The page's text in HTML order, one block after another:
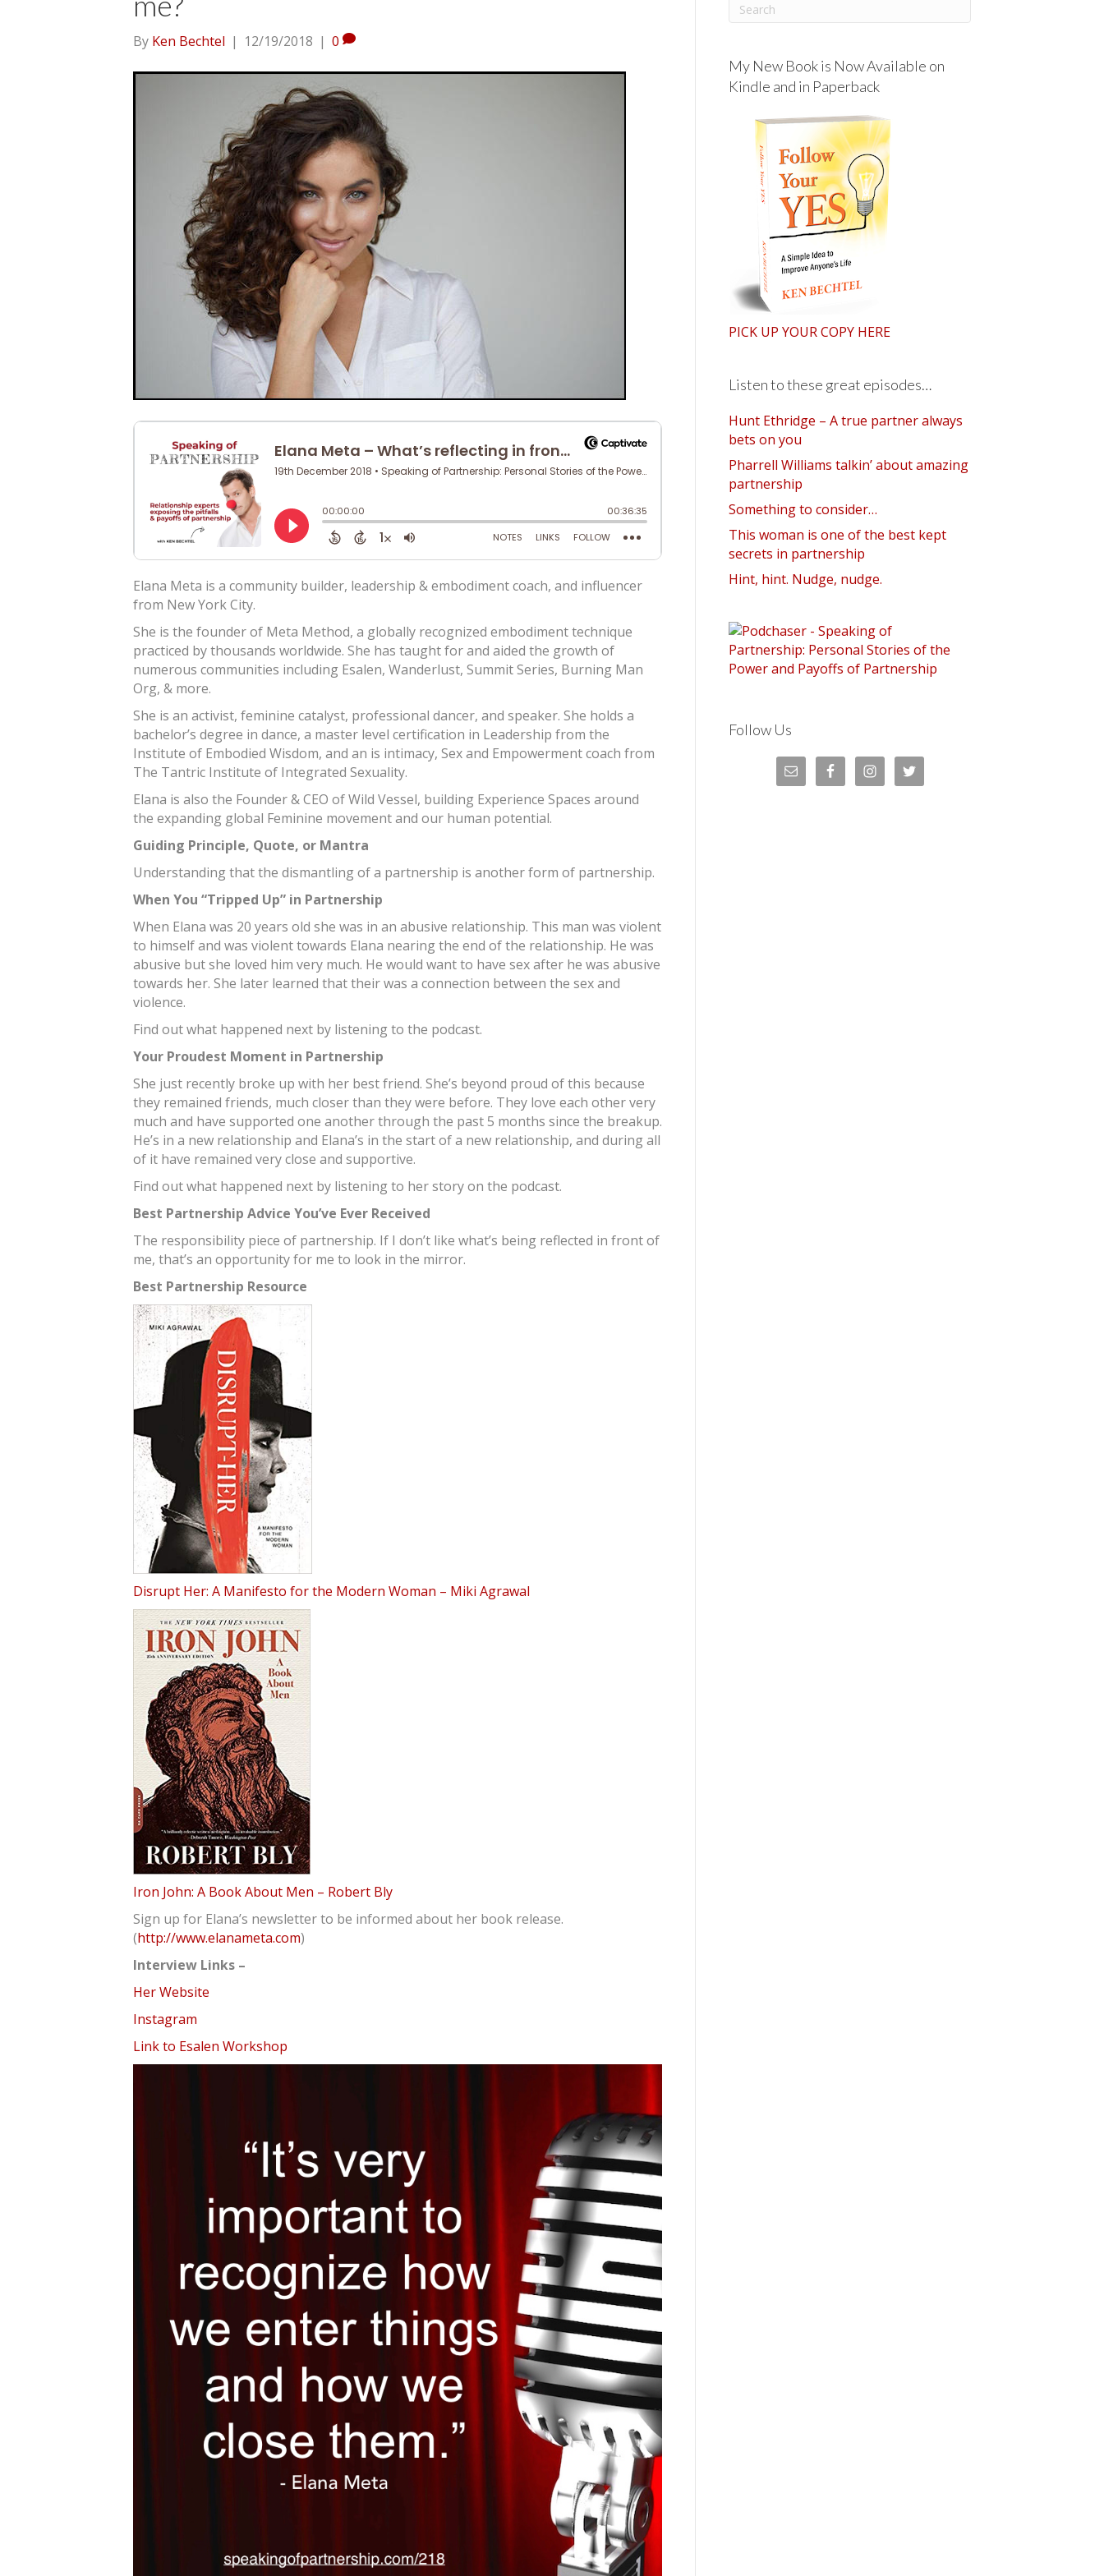
By Ken Bechtel | 12/19/2018 | 0
Elana Meta is a community builder, leadership & embodiment coach, and influencer
from New York City.
She is the founder of Meta Method, a globally recognized embodiment technique
practiced by thousands worldwide. She has taught for and aided the growth of
numerous communities including Esalen, Wanderlust, Summit Series, Burning Man
Org, & more.
She is an activist, feminine catalyst, professional dancer, and speaker. She holds a
bachelor’s degree in dance, a master level certification in Leadership from the
Institute of Embodied Wisdom, and an is intimacy, Sex and Empowerment coach from
The Tantric Institute of Integrated Sexuality.
Elana is also the Founder & CEO of Wild Vessel, building Experience Spaces around
the expanding global Feminine movement and our human potential.
Guiding Principle, Quote, or Mantra
Understanding that the dismantling of a partnership is another form of partnership.
When You “Tripped Up” in Partnership
When Elana was 20 years old she was in an abusive relationship. This man was violent
to himself and was violent towards Elana nearing the end of the relationship. He was
abusive but she loved him very much. He would want to have sex after he was abusive
towards her. She later learned that their was a connection between the sex and
violence.
Find out what happened next by listening to the podcast.
Your Proudest Moment in Partnership
She just recently broke up with her best friend. She’s beyond proud of this because
they remained friends, much closer than they were before. They love each other very
much and have supported one another through the past 5 months since the breakup.
He’s in a new relationship and Elana’s in the start of a new relationship, and during all
of it have remained very close and supportive.
Find out what happened next by listening to her story on the podcast.
Best Partnership Advice You’ve Ever Received
The responsibility piece of partnership. If I don’t like what’s being reflected in front of
me, that’s an opportunity for me to look in the mirror.
Best Partnership Resource
Disrupt Her: A Manifesto for the Modern Woman – Miki Agrawal
Iron John: A Book About Men – Robert Bly
Sign up for Elana’s newsletter to be informed about her book release.
(http://www.elanameta.com)
Interview Links –
Her Website
Instagram
Link to Esalen Workshop
My New Book is Now Available on
Kindle and in Paperback
PICK UP YOUR COPY HERE
Listen to these great episodes…
Hunt Ethridge – A true partner always
bets on you
Pharrell Williams talkin’ about amazing
partnership
Something to consider…
This woman is one of the best kept
secrets in partnership
Hint, hint. Nudge, nudge.
Follow Us